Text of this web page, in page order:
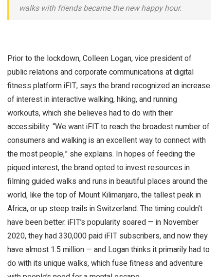
walks with friends became the new happy hour.
Prior to the lockdown, Colleen Logan, vice president of
public relations and corporate communications at digital
fitness platform iFIT, says the brand recognized an increase
of interest in interactive walking, hiking, and running
workouts, which she believes had to do with their
accessibility. “We want iFIT to reach the broadest number of
consumers and walking is an excellent way to connect with
the most people,” she explains. In hopes of feeding the
piqued interest, the brand opted to invest resources in
filming guided walks and runs in beautiful places around the
world, like the top of Mount Kilimanjaro, the tallest peak in
Africa, or up steep trails in Switzerland. The timing couldn’t
have been better. iFIT’s popularity soared — in November
2020, they had 330,000 paid iFIT subscribers, and now they
have almost 1.5 million — and Logan thinks it primarily had to
do with its unique walks, which fuse fitness and adventure